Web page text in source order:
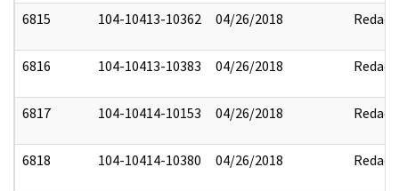
6815 104-10413-10362 04/26/2018 Redact
6816 104-10413-10383 04/26/2018 Redact
6817 104-10414-10153 04/26/2018 Redact
6818 104-10414-10380 04/26/2018 Redact